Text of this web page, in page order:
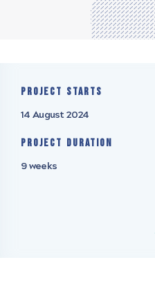
Project starts
14 August 2024
Project Duration
9 weeks